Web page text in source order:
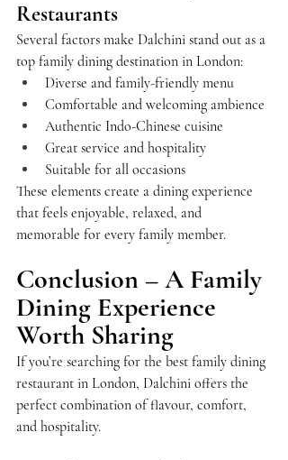
Restaurants
Several factors make Dalchini stand out as a
top family dining destination in London:
Diverse and family-friendly menu
Comfortable and welcoming ambience
Authentic Indo-Chinese cuisine
Great service and hospitality
Suitable for all occasions
These elements create a dining experience
that feels enjoyable, relaxed, and
memorable for every family member.
Conclusion – A Family
Dining Experience
Worth Sharing
If you’re searching for the best family dining
restaurant in London, Dalchini offers the
perfect combination of flavour, comfort,
and hospitality.